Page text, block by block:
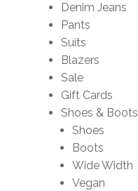
Denim Jeans
Pants
Suits
Blazers
Sale
Gift Cards
Shoes & Boots
Shoes
Boots
Wide Width
Vegan